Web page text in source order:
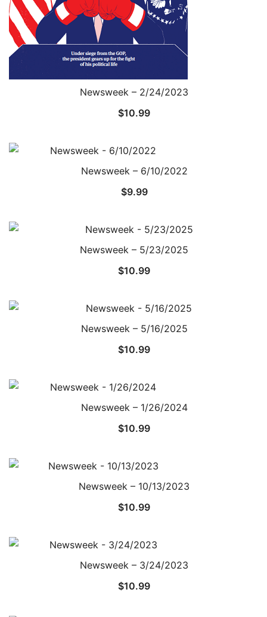
Newsweek – 2/24/2023
$10.99
Newsweek – 6/10/2022
$9.99
Newsweek – 5/23/2025
$10.99
Newsweek – 5/16/2025
$10.99
Newsweek – 1/26/2024
$10.99
Newsweek – 10/13/2023
$10.99
Newsweek – 3/24/2023
$10.99